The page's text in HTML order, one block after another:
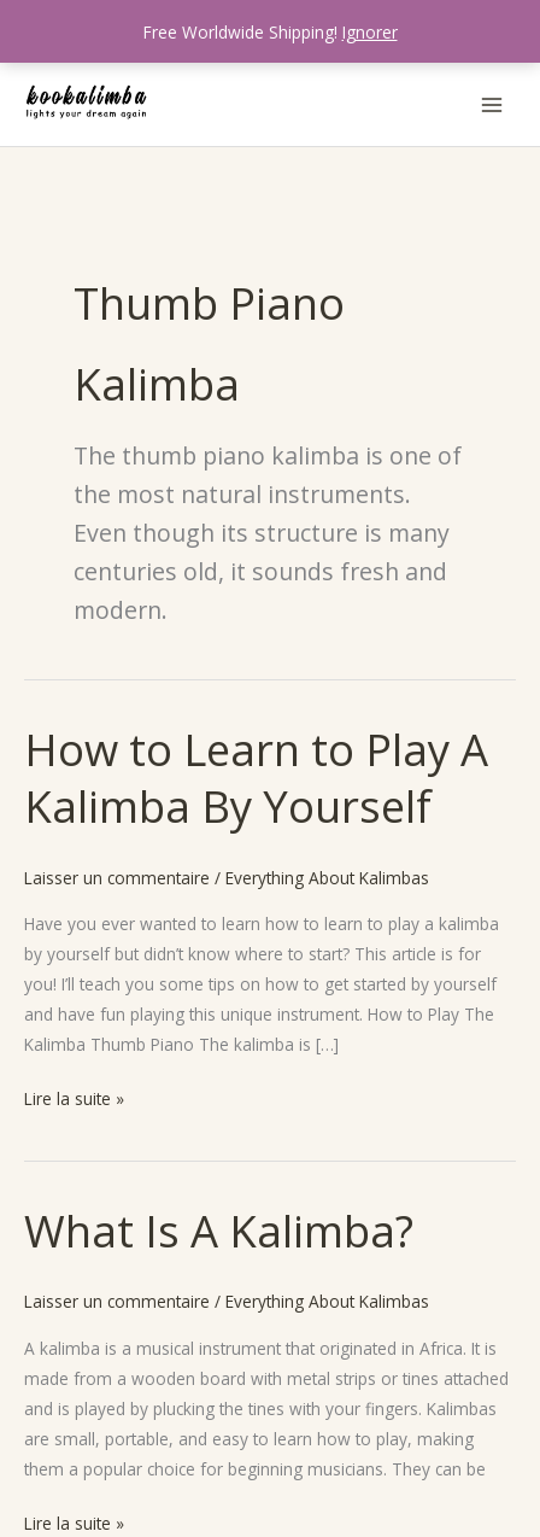
Free Worldwide Shipping! Ignorer
Thumb Piano
Kalimba
The thumb piano kalimba is one of
the most natural instruments.
Even though its structure is many
centuries old, it sounds fresh and
modern.
How to Learn to Play A
Kalimba By Yourself
Laisser un commentaire / Everything About Kalimbas
Have you ever wanted to learn how to learn to play a kalimba
by yourself but didn’t know where to start? This article is for
you! I’ll teach you some tips on how to get started by yourself
and have fun playing this unique instrument. How to Play The
Kalimba Thumb Piano The kalimba is […]
How
to
Learn
to
A
Kalimba
By
Yourself
Lire la suite »
What Is A Kalimba?
Laisser un commentaire / Everything About Kalimbas
A kalimba is a musical instrument that originated in Africa. It is
made from a wooden board with metal strips or tines attached
and is played by plucking the tines with your fingers. Kalimbas
are small, portable, and easy to learn how to play, making
them a popular choice for beginning musicians. They can be
What
Is
Kalimba?
Lire la suite »